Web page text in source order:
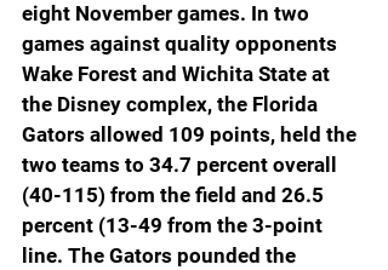
eight November games. In two
games against quality opponents
Wake Forest and Wichita State at
the Disney complex, the Florida
Gators allowed 109 points, held the
two teams to 34.7 percent overall
(40-115) from the field and 26.5
percent (13-49 from the 3-point
line. The Gators pounded the